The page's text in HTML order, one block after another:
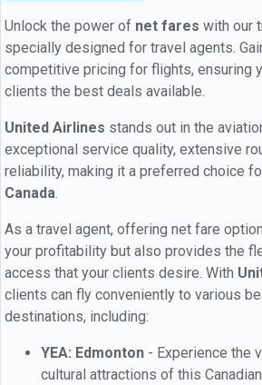
Unlock the power of net fares with our
specially designed for travel agents.
competitive pricing for flights, ensuring
clients the best deals available.
United Airlines stands out in the
exceptional service quality, extensive
reliability, making it a preferred choice
Canada.
As a travel agent, offering net fare
your profitability but also provides the
access that your clients desire. With
clients can fly conveniently to various
destinations, including:
YEA: Edmonton - Experience the
cultural attractions of this